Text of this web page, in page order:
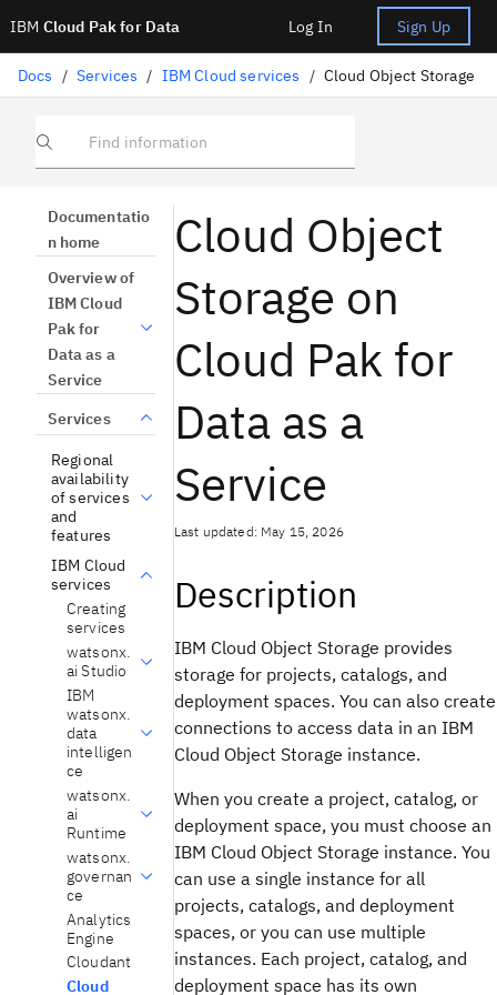
IBM Cloud Pak for Data Log In Sign Up
Docs / Services / IBM Cloud services / Cloud Object Storage
Find information
Documentatio
n home
Overview of
IBM Cloud
Pak for
Data as a
Service
Services
Regional
availability
of services
and
features
IBM Cloud
services
Creating
services
watsonx.
ai Studio
IBM
watsonx.
data
intelligen
ce
watsonx.
ai
Runtime
watsonx.
governan
ce
Analytics
Engine
Cloudant
Cloud
Cloud Object
Storage on
Cloud Pak for
Data as a
Service
Last updated: May 15, 2026
Description
IBM Cloud Object Storage provides
storage for projects, catalogs, and
deployment spaces. You can also create
connections to access data in an IBM
Cloud Object Storage instance.
When you create a project, catalog, or
deployment space, you must choose an
IBM Cloud Object Storage instance. You
can use a single instance for all
projects, catalogs, and deployment
spaces, or you can use multiple
instances. Each project, catalog, and
deployment space has its own